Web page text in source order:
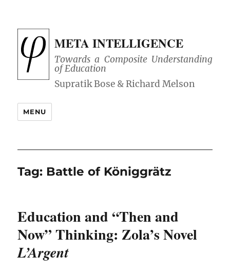
META INTELLIGENCE
Towards a Composite Understanding
of Education
MENU
Tag: Battle of Königgrätz
Education and “Then and
Now” Thinking: Zola’s Novel
L’Argent